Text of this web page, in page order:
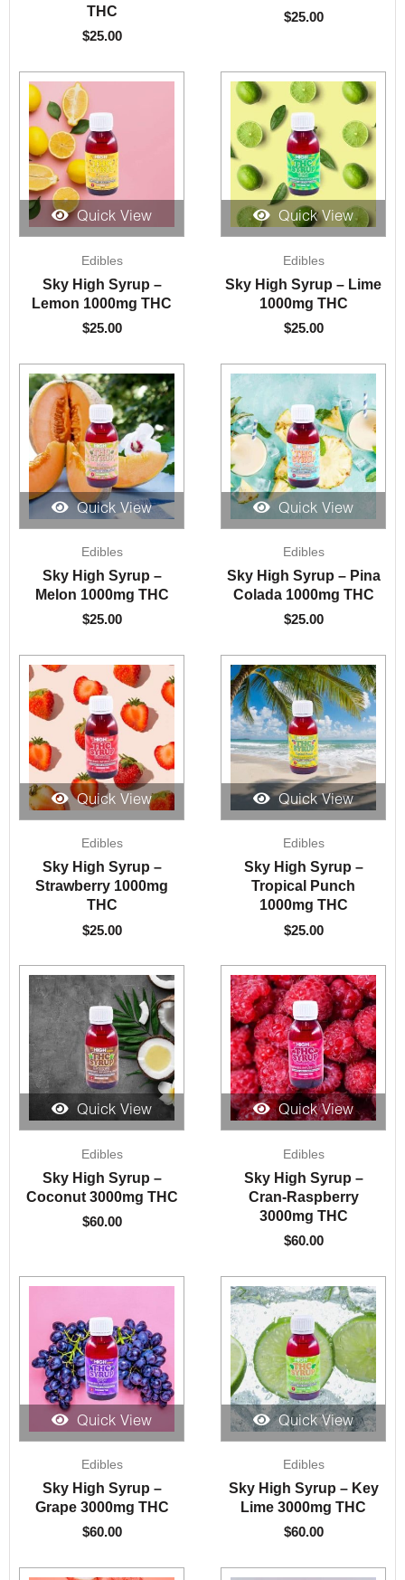
THC
$25.00
$25.00
Quick View
Edibles
Sky High Syrup –
Lemon 1000mg THC
$25.00
Quick View
Edibles
Sky High Syrup – Lime
1000mg THC
$25.00
Quick View
Edibles
Sky High Syrup –
Melon 1000mg THC
$25.00
Quick View
Edibles
Sky High Syrup – Pina
Colada 1000mg THC
$25.00
Quick View
Edibles
Sky High Syrup –
Strawberry 1000mg
THC
$25.00
Quick View
Edibles
Sky High Syrup –
Tropical Punch
1000mg THC
$25.00
Quick View
Edibles
Sky High Syrup –
Coconut 3000mg THC
$60.00
Quick View
Edibles
Sky High Syrup –
Cran-Raspberry
3000mg THC
$60.00
Quick View
Edibles
Sky High Syrup –
Grape 3000mg THC
$60.00
Quick View
Edibles
Sky High Syrup – Key
Lime 3000mg THC
$60.00